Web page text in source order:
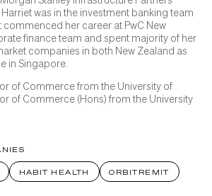
Harriet was in the investment banking team
commenced her career at PwC New
finance team and spent majority of her
companies in both New Zealand as
in Singapore.
of Commerce from the University of
of Commerce (Hons) from the University
HABIT HEALTH ORBITREMIT